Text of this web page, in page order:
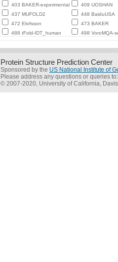
403 BAKER-experimental
409 UOSHAN
437 MUFOLD2
448 BaiduUSA
472 Elofsson
473 BAKER
488 tFold-IDT_human
498 VoroMQA-
Protein Structure Prediction Center
Sponsored by the US National Institute of
Please address any questions or queries
© 2007-2020, University of California, Davis